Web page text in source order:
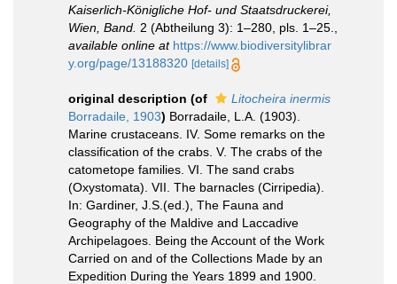
Kaiserlich-Königliche Hof- und Staatsdruckerei,
Wien, Band. 2 (Abtheilung 3): 1–280, pls. 1–25.
available online at https://www.biodiversitylibrar
y.org/page/13188320 [details]
original description (of
Litocheira inermis
Borradaile, 1903) Borradaile, L.A. (1903).
Marine crustaceans. IV. Some remarks on the
classification of the crabs. V. The crabs of the
catometope families. VI. The sand crabs
(Oxystomata). VII. The barnacles (Cirripedia).
In: Gardiner, J.S.(ed.), The Fauna and
Geography of the Maldive and Laccadive
Archipelagoes. Being the Account of the Work
Carried on and of the Collections Made by an
Expedition During the Years 1899 and 1900.